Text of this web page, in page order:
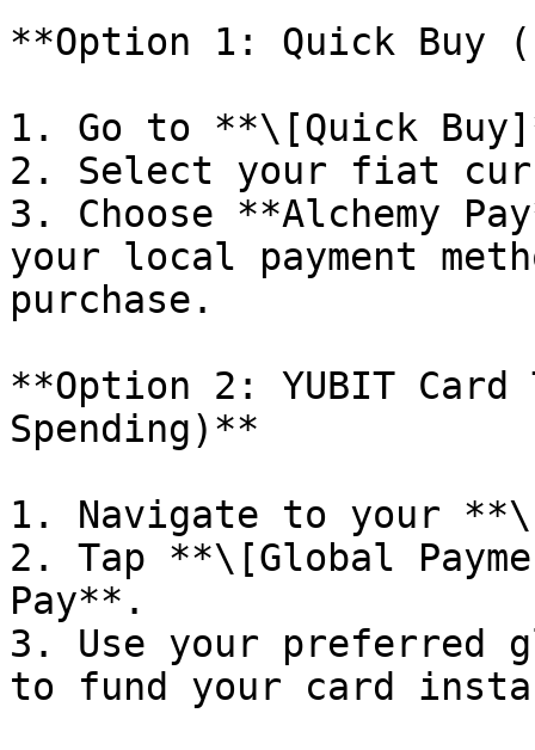
**Option 1: Quick Buy
1. Go to **\[Quick
2. Select your fiat
3. Choose **Alchemy
your local payment
purchase.
**Option 2: YUBIT
Spending)**
1. Navigate to your
2. Tap **\[Global
Pay**.
3. Use your preferred
to fund your card